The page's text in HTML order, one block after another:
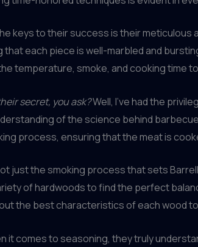
keys to their success is their
that each piece is well-marbled and
temperature, smoke, and cooking time
secret, you ask?Well, I’ve had the
of the science behind
process, ensuring that the meat is
just the smoking process that sets
of hardwoods to find the perfect
the best characteristics of each wood
it comes to seasoning, they truly